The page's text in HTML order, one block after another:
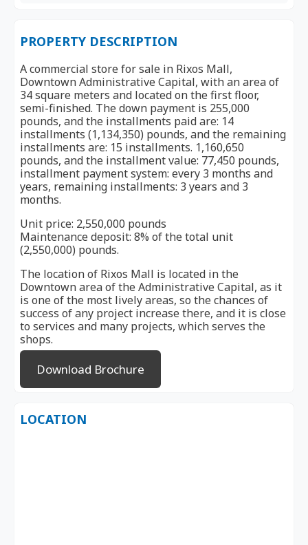
PROPERTY DESCRIPTION
A commercial store for sale in Rixos Mall,
Downtown Administrative Capital, with an area of ​​
34 square meters and located on the first floor,
semi-finished. The down payment is 255,000
pounds, and the installments paid are: 14
installments (1,134,350) pounds, and the remaining
installments are: 15 installments. 1,160,650
pounds, and the installment value: 77,450 pounds,
installment payment system: every 3 months and
years, remaining installments: 3 years and 3
months.
Unit price: 2,550,000 pounds
Maintenance deposit: 8% of the total unit
(2,550,000) pounds.
The location of Rixos Mall is located in the
Downtown area of ​​the Administrative Capital, as it
is one of the most lively areas, so the chances of
success of any project increase there, and it is close
to services and many projects, which serves the
shops.
Download Brochure
LOCATION